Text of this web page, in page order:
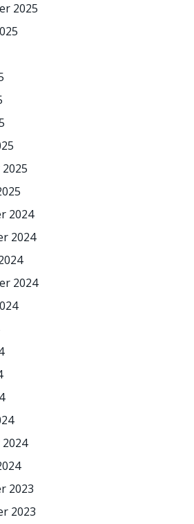
2025
2024
2024
2024
2023
2023